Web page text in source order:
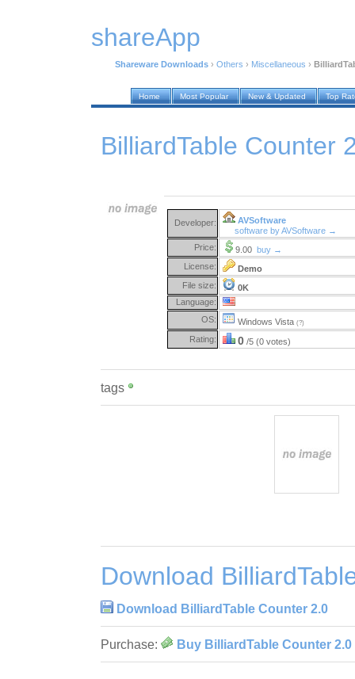
shareApp
Shareware Downloads › Others › Miscellaneous ›
Home Most Popular New & Updated Top
BilliardTable Counter
Developer:
AVSoftware
software by AVSoftware →
Price:
9.00 buy →
License:
Demo
File size:
0K
Language:
OS:
Windows Vista (?)
Rating: 0 /5 (0 votes)
tags
Download
Download BilliardTable Counter 2.0
Purchase: Buy BilliardTable Counter 2.0